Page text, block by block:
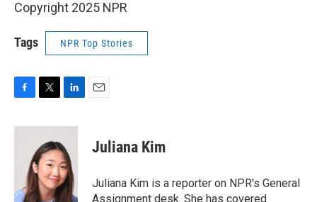
Copyright 2025 NPR
Tags NPR Top Stories
c
k
i
t
t
e
r
n
k
e
d
I
n
Juliana Kim
Juliana Kim is a reporter on NPR's General
Assignment desk. She has covered